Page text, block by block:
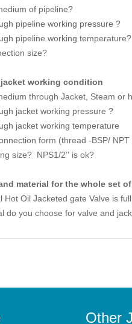
of pipeline?
pipeline working pressure ?
pipeline working temperature?
size?
working condition
through Jacket, Steam or
jacket working pressure ?
jacket working temperature
form (thread -BSP/
size? NPS1/2’’ is ok?
material for the whole set
Hot Oil Jacketed gate Valve is
do you choose for valve and
Other